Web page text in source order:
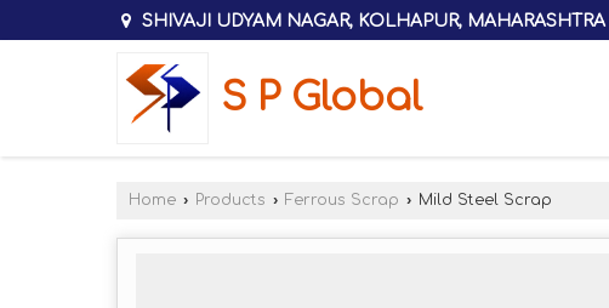
SHIVAJI UDYAM NAGAR, KOLHAPUR, MAHARASHTRA
S P Global
Home › Products › Ferrous Scrap › Mild Steel Scrap